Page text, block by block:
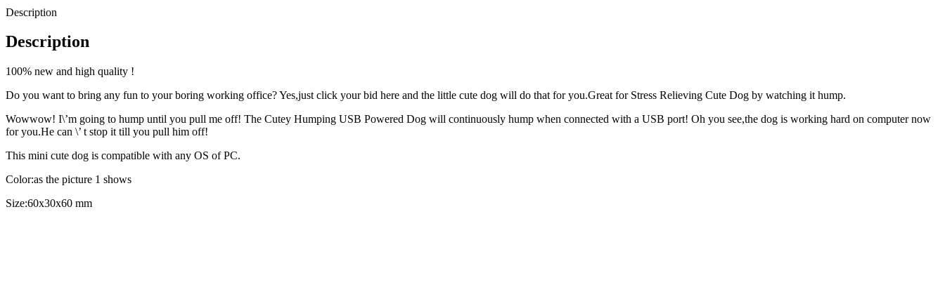
Description
Description
100% new and high quality !
Do you want to bring any fun to your boring working office? Yes,just click your bid here and the little cute dog will do that for you.Great for Stress Relieving Cute Dog by watching it hump.
Wowwow! I\’m going to hump until you pull me off! The Cutey Humping USB Powered Dog will continuously hump when connected with a USB port! Oh you see,the dog is working hard on computer now
for you.He can \’ t stop it till you pull him off!
This mini cute dog is compatible with any OS of PC.
Color:as the picture 1 shows
Size:60x30x60 mm